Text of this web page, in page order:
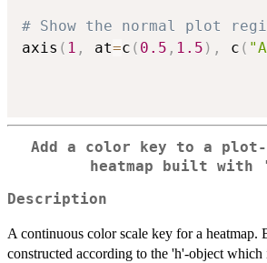
# Show the normal plot
axis ( 1 , at=c ( 0.5 , 1.5 ) , c (
Add a color key to a plot-
heatmap built with
Description
A continuous color scale key for a heatmap.
constructed according to the 'h'-object